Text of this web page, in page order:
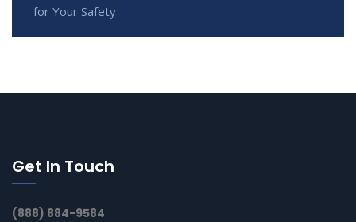
for Your Safety
Get In Touch
(888) 884-9584